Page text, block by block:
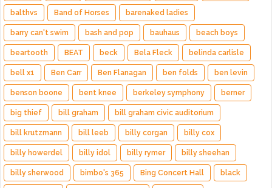
balthvs Band of Horses barenaked ladies
barry can't swim bash and pop bauhaus beach boys
beartooth BEAT beck Bela Fleck belinda carlisle
bell x1 Ben Carr Ben Flanagan ben folds ben levin
benson boone bent knee berkeley symphony berner
big thief bill graham bill graham civic auditorium
bill krutzmann bill leeb billy corgan billy cox
billy howerdel billy idol billy rymer billy sheehan
billy sherwood bimbo's 365 Bing Concert Hall black